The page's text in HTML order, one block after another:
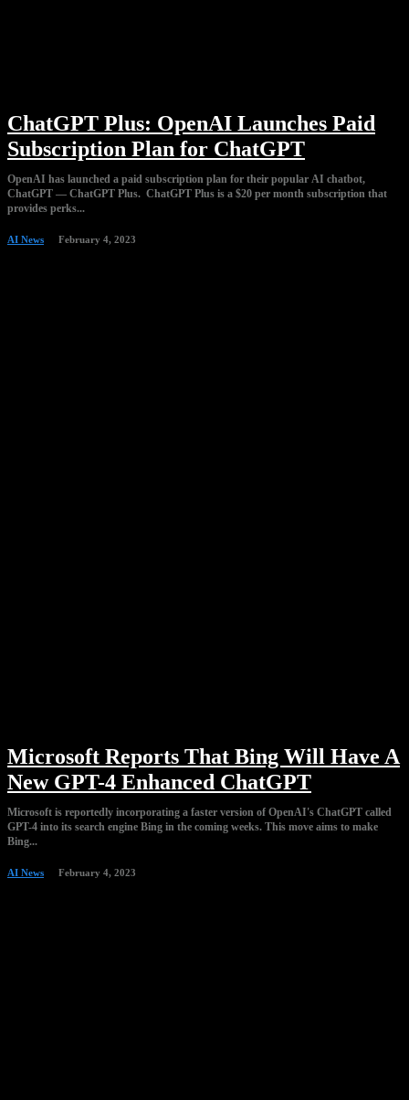
ChatGPT Plus: OpenAI Launches Paid
Subscription Plan for ChatGPT
OpenAI has launched a paid subscription plan for their popular AI chatbot,
ChatGPT — ChatGPT Plus. ChatGPT Plus is a $20 per month subscription that
provides perks...
AI News February 4, 2023
Microsoft Reports That Bing Will Have A
New GPT-4 Enhanced ChatGPT
Microsoft is reportedly incorporating a faster version of OpenAI's ChatGPT called
GPT-4 into its search engine Bing in the coming weeks. This move aims to make
Bing...
AI News February 4, 2023